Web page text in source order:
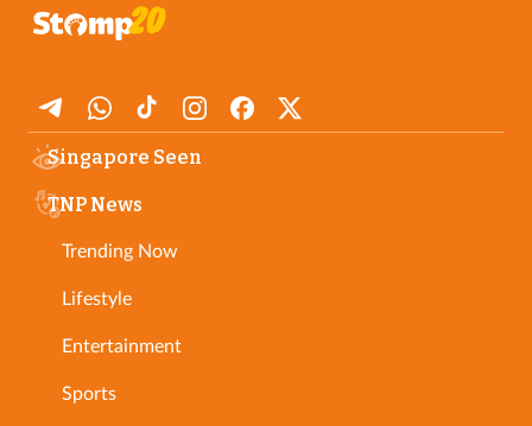
Singapore Seen
TNP News
Trending Now
Lifestyle
Entertainment
Sports